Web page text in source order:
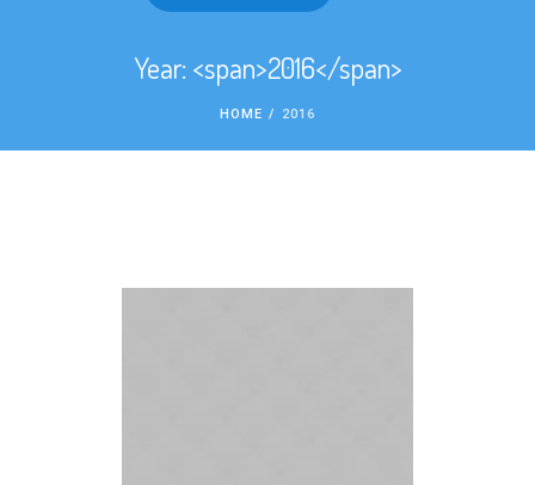
Year: <span>2016</span>
HOME / 2016